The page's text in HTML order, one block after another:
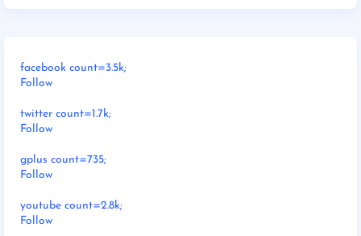
facebook count=3.5k;
Follow
twitter count=1.7k;
Follow
gplus count=735;
Follow
youtube count=2.8k;
Follow